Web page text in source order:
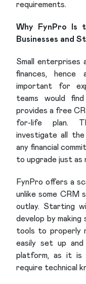
requirements.
Why FynPro Is
Businesses and
Small enterprises
finances, hence
important for
teams would
provides a free
for-life plan.
investigate all the
any financial
to upgrade just as
FynPro offers a
unlike some CRM
outlay. Starting
develop by
tools to properly
easily set up
platform, as it is
require technical